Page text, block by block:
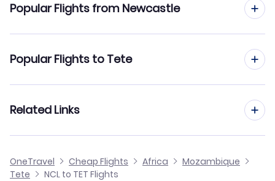
Popular Flights from Newcastle
Flights from Newcastle to Pemba
Flights from Newcastle to Vilanculos
Flights from Newcastle to Lichinga
Popular Flights to Tete
Flights from Birmingham to Tete
Flights from Glasgow to Tete
Related Links
OneTravel Cheap Flights Africa
Mozambique
Tete
NCL to TET Flights